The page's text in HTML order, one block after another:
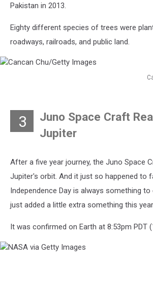
Pakistan in 2013.
Eighty different species of trees were
roadways, railroads, and public land.
Images
3
Juno Space Craft
Jupiter
After a five year journey, the Juno Space
Jupiter's orbit. And it just so happened to
Independence Day is always something
just added a little extra something this
It was confirmed on Earth at 8:53pm PDT